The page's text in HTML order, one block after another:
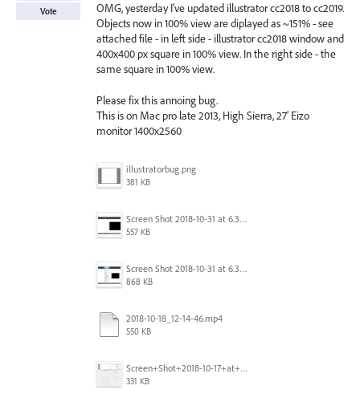
OMG, yesterday I've updated illustrator cc2018 to cc2019.
Objects now in 100% view are diplayed as ~151% - see
attached file - in left side - illustrator cc2018 window and
400x400 px square in 100% view. In the right side - the
same square in 100% view.
Please fix this annoing bug.
This is on Mac pro late 2013, High Sierra, 27' Eizo
monitor 1400x2560
illustratorbug.png
381 KB
Screen Shot 2018-10-31 at 6.39.35 PM.png
557 KB
Screen Shot 2018-10-31 at 6.39.47 PM.png
868 KB
2018-10-18_12-14-46.mp4
550 KB
Screen+Shot+2018-10-17+at+10.55.14.png
331 KB
Vote